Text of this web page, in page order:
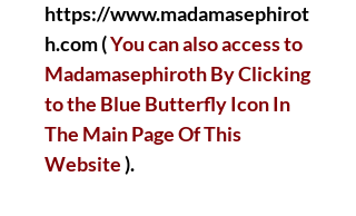
https://www.madamasephirot
h.com (You can also access to
Madamasephiroth By Clicking
to the Blue Butterfly Icon In
The Main Page Of This
Website).